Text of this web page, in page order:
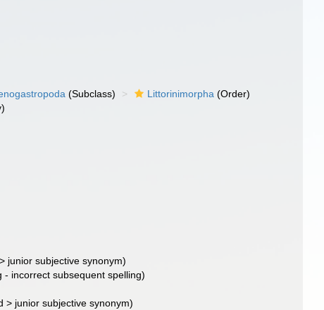
(Subclass) Littorinimorpha (Order)
> junior subjective synonym)
- incorrect subsequent spelling)
> junior subjective synonym)